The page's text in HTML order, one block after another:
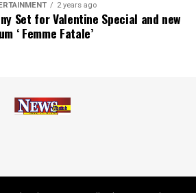
EmailShare
2 years ago
Set for Valentine Special and new
‘ Femme Fatale’